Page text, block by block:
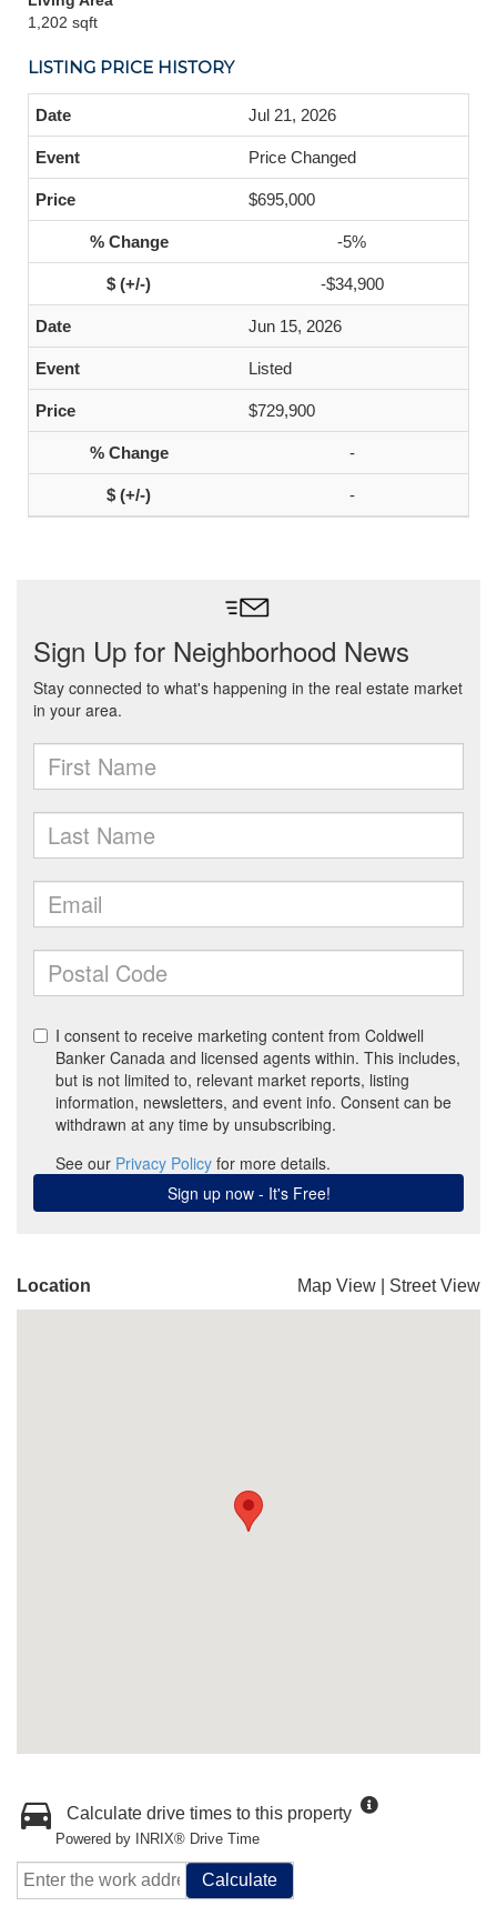
1,202 sqft
LISTING PRICE HISTORY
Jul 21, 2026
Price Changed
$695,000
-5%
-$34,900
Jun 15, 2026
Listed
$729,900
-
-
Location Map View Street View
Calculate drive times to this property
Powered by INRIX® Drive Time
Calculate